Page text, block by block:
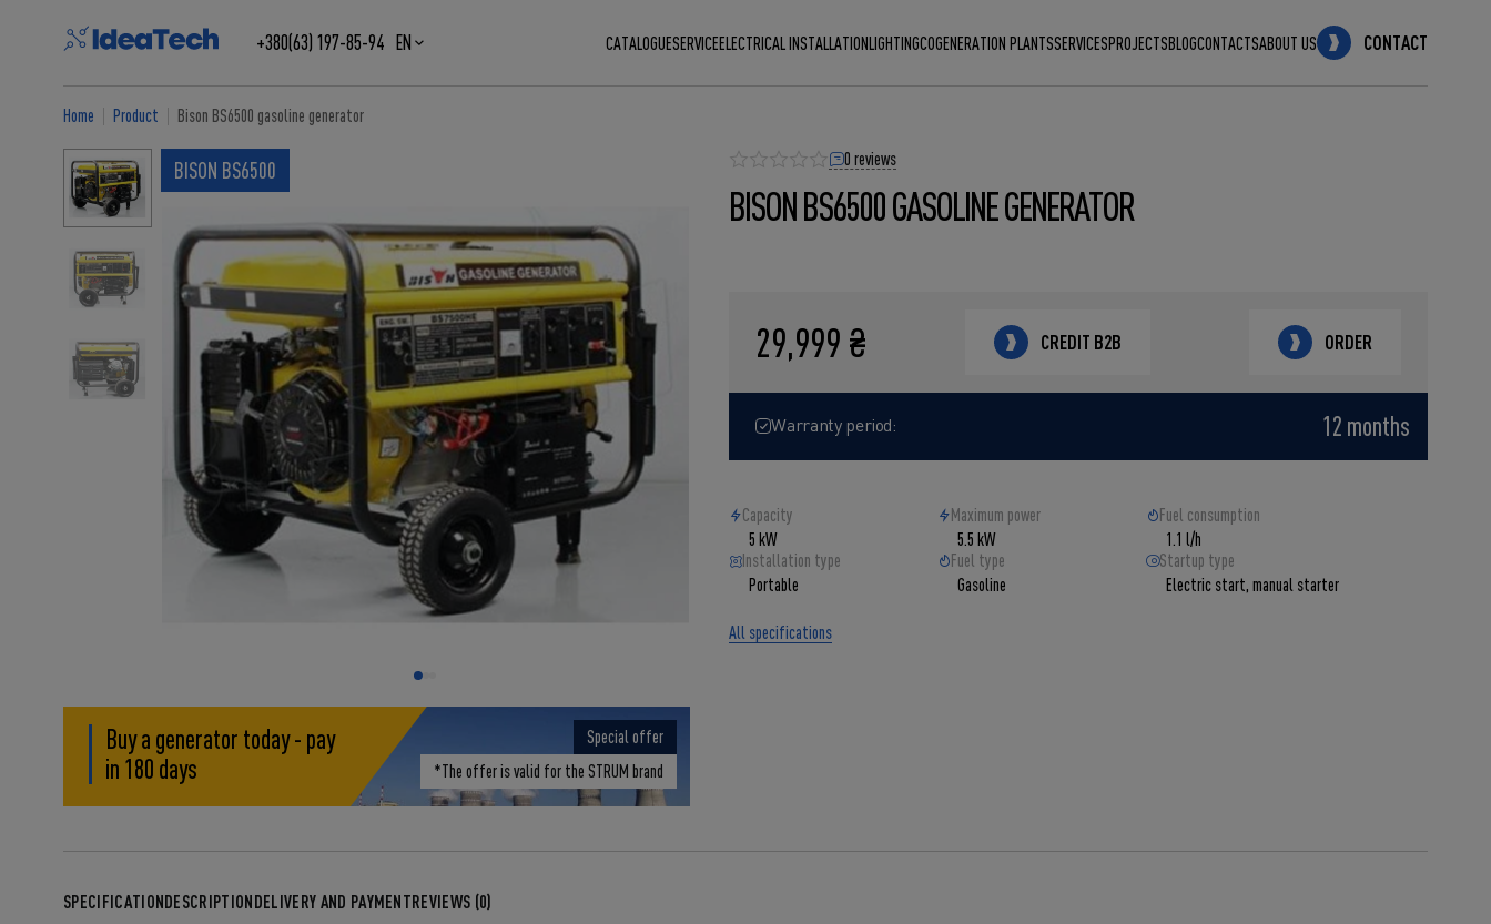
+380(63) 197-85-94 EN CATALOGUESERVICEELECTRICAL INSTALLATIONLIGHTINGCOGENERATION PLANTSSERVICESPROJECTSBLOGCONTACTSABOUT US CONTACT
Home Product Bison BS6500 gasoline generator
BISON BS6500
Buy a generator today - pay
in 180 days
Special offer
*The offer is valid for the STRUM brand
0 reviews
BISON BS6500 GASOLINE GENERATOR
29,999 ₴ CREDIT B2B ORDER
Warranty period: 12 months
Capacity
5 kW
Maximum power
5.5 kW
Fuel consumption
1.1 l/h
Installation type
Portable
Fuel type
Gasoline
Startup type
Electric start, manual starter
All specifications
SPECIFICATIONDESCRIPTIONDELIVERY AND PAYMENTREVIEWS (0)